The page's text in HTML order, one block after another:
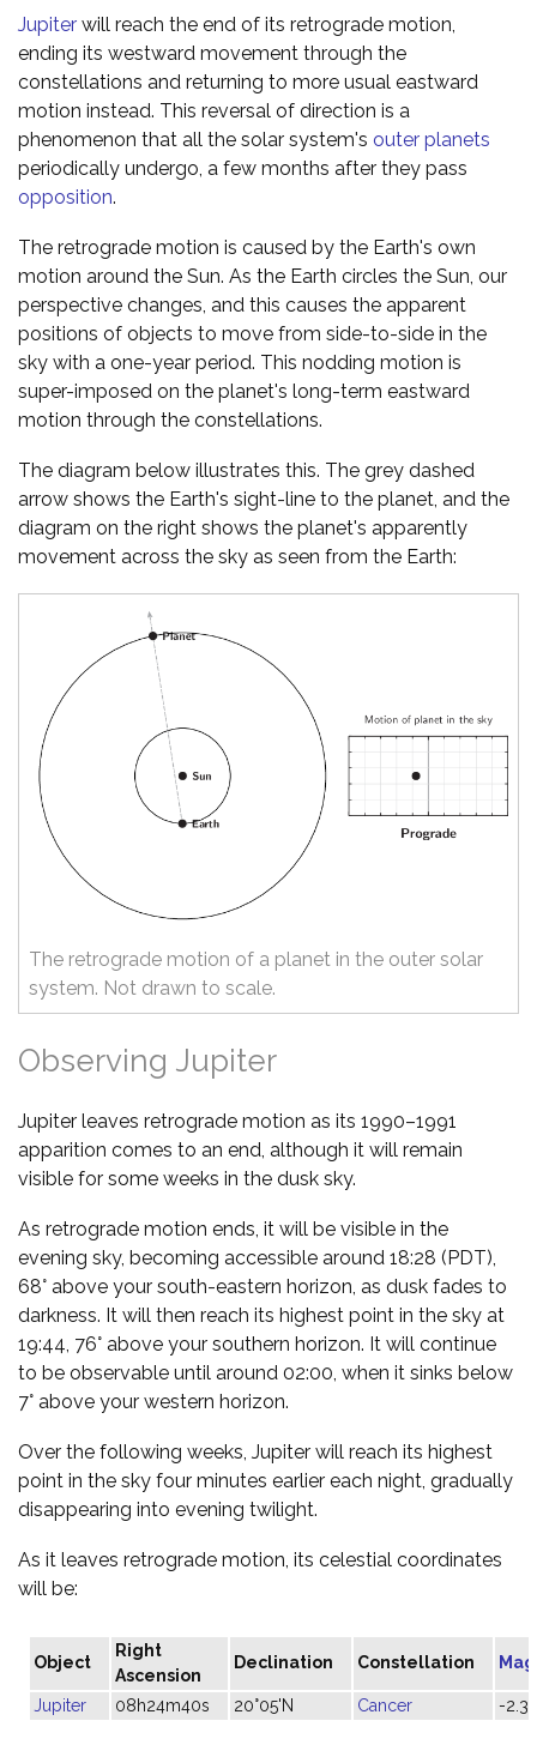
Jupiter will reach the end of its retrograde motion,
ending its westward movement through the
constellations and returning to more usual eastward
motion instead. This reversal of direction is a
phenomenon that all the solar system's outer planets
periodically undergo, a few months after they pass
opposition.
The retrograde motion is caused by the Earth's own
motion around the Sun. As the Earth circles the Sun, our
perspective changes, and this causes the apparent
positions of objects to move from side-to-side in the
sky with a one-year period. This nodding motion is
super-imposed on the planet's long-term eastward
motion through the constellations.
The diagram below illustrates this. The grey dashed
arrow shows the Earth's sight-line to the planet, and the
diagram on the right shows the planet's apparently
movement across the sky as seen from the Earth:
The retrograde motion of a planet in the outer solar
system. Not drawn to scale.
Observing Jupiter
Jupiter leaves retrograde motion as its 1990–1991
apparition comes to an end, although it will remain
visible for some weeks in the dusk sky.
As retrograde motion ends, it will be visible in the
evening sky, becoming accessible around 18:28 (PDT),
68° above your south-eastern horizon, as dusk fades to
darkness. It will then reach its highest point in the sky at
19:44, 76° above your southern horizon. It will continue
to be observable until around 02:00, when it sinks below
7° above your western horizon.
Over the following weeks, Jupiter will reach its highest
point in the sky four minutes earlier each night, gradually
disappearing into evening twilight.
As it leaves retrograde motion, its celestial coordinates
will be:
Object
Right
Ascension
Declination Constellation
Jupiter 08h24m40s 20°05'N Cancer -2.3